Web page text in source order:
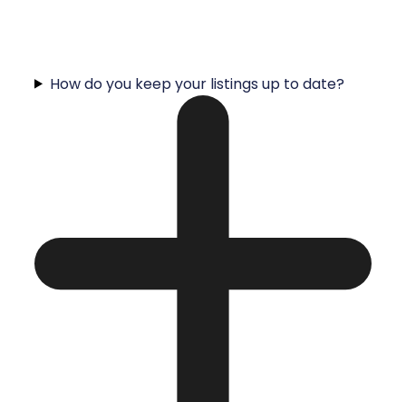
How do you keep your listings up to date?